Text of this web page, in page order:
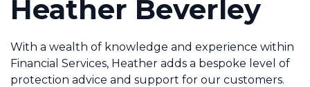
Mortgage Calculators
Protection and General Insurance
Meet the Team
Heather Beverley
With a wealth of knowledge and experience within
Financial Services, Heather adds a bespoke level of
protection advice and support for our customers.